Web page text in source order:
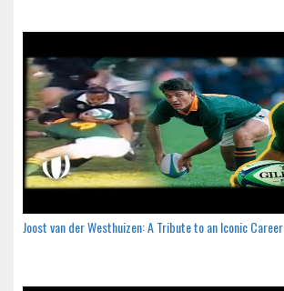
Joost van der Westhuizen: A Tribute to an Iconic Career